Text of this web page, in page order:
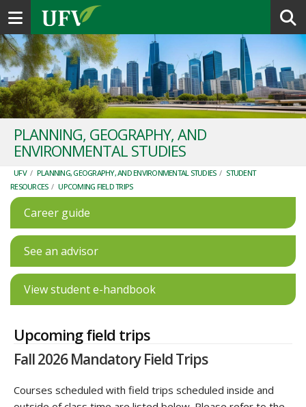
Toggle navigation
PLANNING, GEOGRAPHY, AND
ENVIRONMENTAL STUDIES
UFV / PLANNING, GEOGRAPHY, AND ENVIRONMENTAL STUDIES / STUDENT
RESOURCES / UPCOMING FIELD TRIPS
Career guide
See an advisor
View student e-handbook
Upcoming field trips
Fall 2026 Mandatory Field Trips
Courses scheduled with field trips scheduled inside and